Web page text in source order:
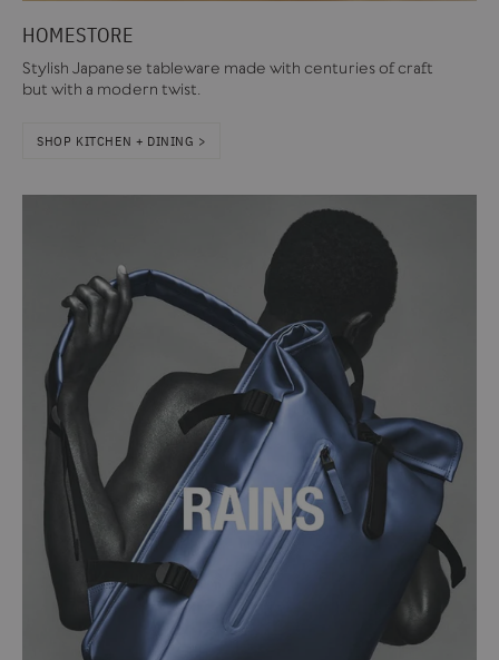
HOMESTORE
Stylish Japanese tableware made with centuries of craft
but with a modern twist.
SHOP KITCHEN + DINING >